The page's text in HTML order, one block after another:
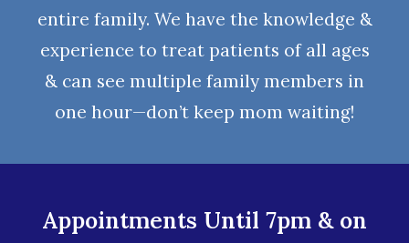
entire family. We have the knowledge &
experience to treat patients of all ages
& can see multiple family members in
one hour—don’t keep mom waiting!
Appointments Until 7pm & on